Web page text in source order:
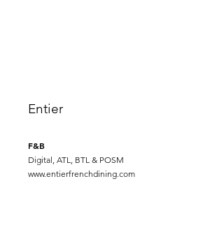
Entier
F&B
Digital, ATL, BTL & POSM
www.entierfrenchdining.com